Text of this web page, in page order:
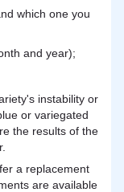
which one you
and year);
instability or
or variegated
the results of the
a replacement
are available